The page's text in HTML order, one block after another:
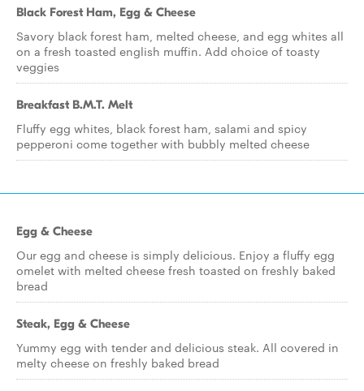
Black Forest Ham, Egg & Cheese
Savory black forest ham, melted cheese, and egg whites all
on a fresh toasted english muffin. Add choice of toasty
veggies
Breakfast B.M.T. Melt
Fluffy egg whites, black forest ham, salami and spicy
pepperoni come together with bubbly melted cheese
Egg & Cheese
Our egg and cheese is simply delicious. Enjoy a fluffy egg
omelet with melted cheese fresh toasted on freshly baked
bread
Steak, Egg & Cheese
Yummy egg with tender and delicious steak. All covered in
melty cheese on freshly baked bread